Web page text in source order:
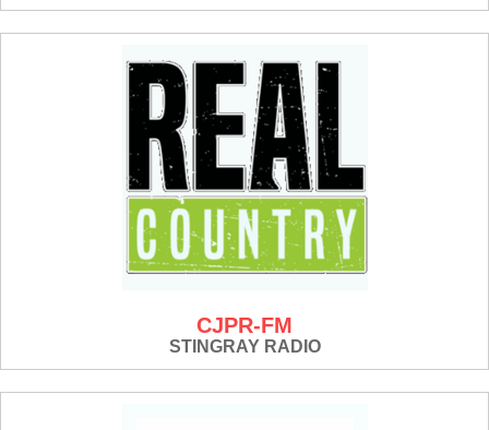
CJPR-FM
STINGRAY RADIO